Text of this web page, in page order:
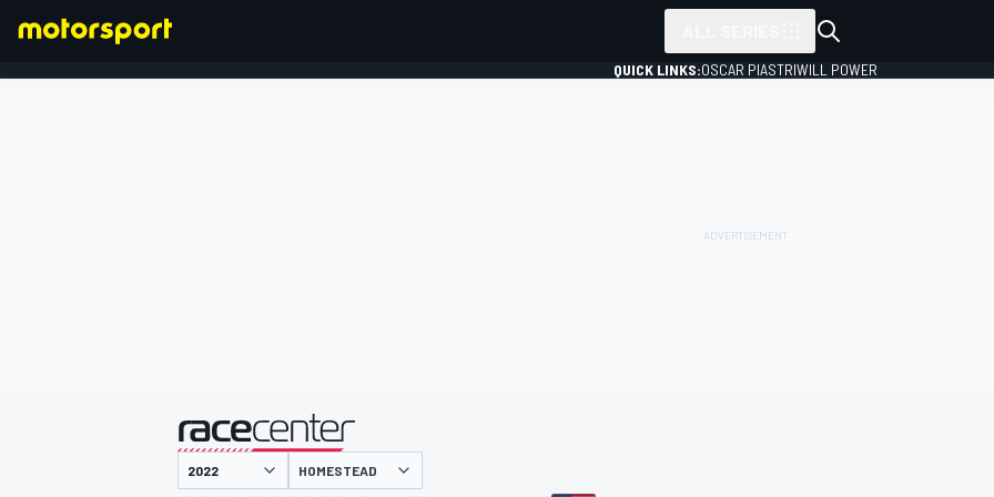
QUICK LINKS:OSCAR PIASTRIWILL POWER
presented by
HOMESTEAD